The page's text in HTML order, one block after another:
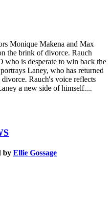
Monique Makena and Max
the brink of divorce. Rauch
who is desperate to win back the
Laney, who has returned
Rauch's voice reflects
a new side of himself....
by Ellie Gossage